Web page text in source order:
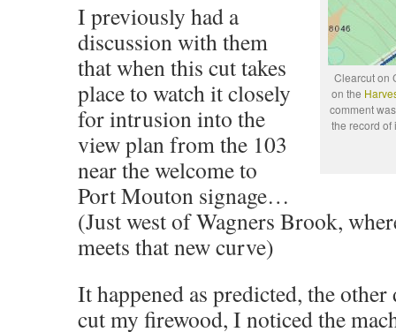
Clearcut on
on the
comment
the record of
I previously had a
discussion with them
that when this cut takes
place to watch it closely
for intrusion into the
view plan from the 103
near the welcome to
Port Mouton signage…
(Just west of Wagners Brook,
meets that new curve)
It happened as predicted, the
cut my firewood, I noticed the